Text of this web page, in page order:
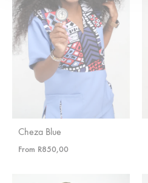
Cheza Blue
From R850,00